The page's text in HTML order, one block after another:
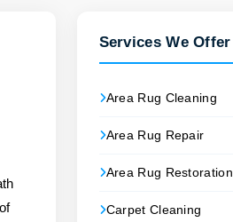
Services We Offer
Area Rug Cleaning
Area Rug Repair
Area Rug Restoration
Carpet Cleaning